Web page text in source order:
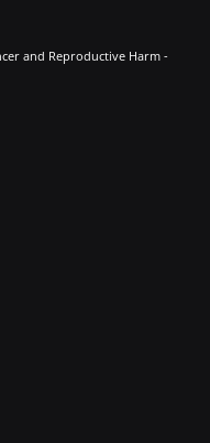
and Reproductive Harm -